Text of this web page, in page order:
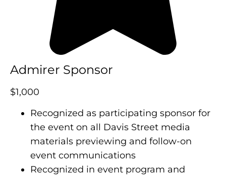
Admirer Sponsor
$1,000
Recognized as participating sponsor for
the event on all Davis Street media
materials previewing and follow-on
event communications
Recognized in event program and